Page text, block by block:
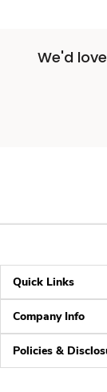
We'd
Quick Links
Company Info
Policies &